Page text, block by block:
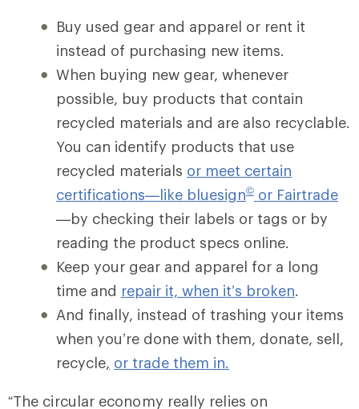
Buy used gear and apparel or rent it
instead of purchasing new items.
When buying new gear, whenever
possible, buy products that contain
recycled materials and are also recyclable.
You can identify products that use
recycled materials or meet certain
certifications—like bluesign© or Fairtrade
—by checking their labels or tags or by
reading the product specs online.
Keep your gear and apparel for a long
time and repair it, when it’s broken.
And finally, instead of trashing your items
when you’re done with them, donate, sell,
recycle, or trade them in.
“The circular economy really relies on